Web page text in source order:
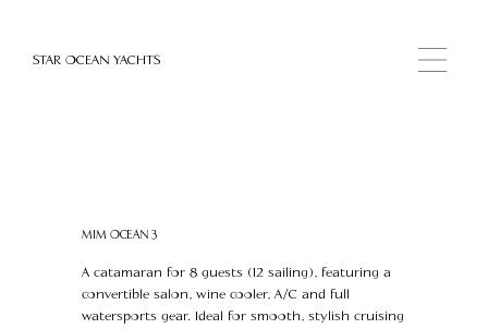
STAR OCEAN YACHTS
MIM OCEAN 3
A catamaran for 8 guests (12 sailing), featuring a
convertible salon, wine cooler, A/C and full
watersports gear. Ideal for smooth, stylish cruising